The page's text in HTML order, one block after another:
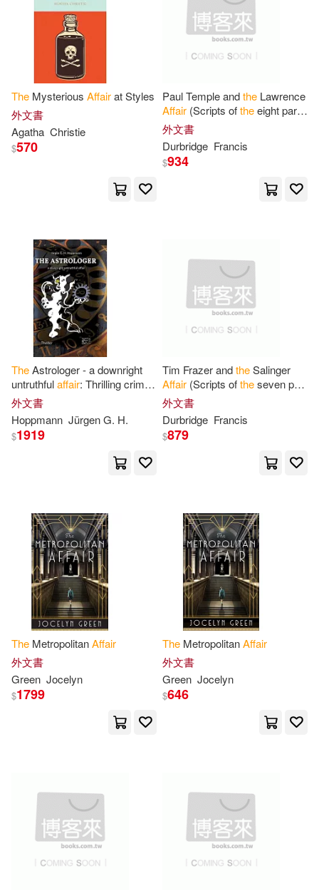
Don(6)
Douglas K.(6) Edgar L.(6)
Elara(6) Eric(6)
Florence Finch(6)
Franklin Benjamin(6)
George W.(6)
Goldsmith(6)
Greham(6) Heather(6)
Howard(6) Hunter(6)
Junor(6)
Linda(6)
Melville(6)
Morgan(6) Nick(6)
Nicole(6)
Penelope (NRT)(6) Petra(6)
Rachel(6)
Casemate Pub & Book Dist Llc(1)
Center Point Pub(1)
Chatham House(1)
Cinebook(1)
Claitors Pub Div(1)
Companionhouse Books(1)
Compass Point Books(1)
Crime Scene Books(1)
Delacorte Pr(1)
Devil Mountain Books(1)
Distribooks Inc(1) Dome(1)
Dorrance Pub Co(1)
Dramatist’s Play Service(1)
Editorial Plaza Mayor Inc(1)
Edward Elgar Pub(1)
The Mysterious Affairat Styles
外文書
Agatha Christie
$570
Paul Temple andthe Lawrence
Affair (Scripts oftheeight part
radio serial)
外文書
Durbridge Francis
$934
TheAstrologer - a downright
untruthfulaffair: Thrilling crime
experiences in
celestial arts
外文書
Hoppmann Jürgen G. H.
$1919
Tim Frazer andtheSalinger
Affair (Scripts oftheseven part
television serial)
外文書
Durbridge Francis
$879
The MetropolitanAffair
外文書
Green Jocelyn
$1799
The MetropolitanAffair
外文書
Green Jocelyn
$646